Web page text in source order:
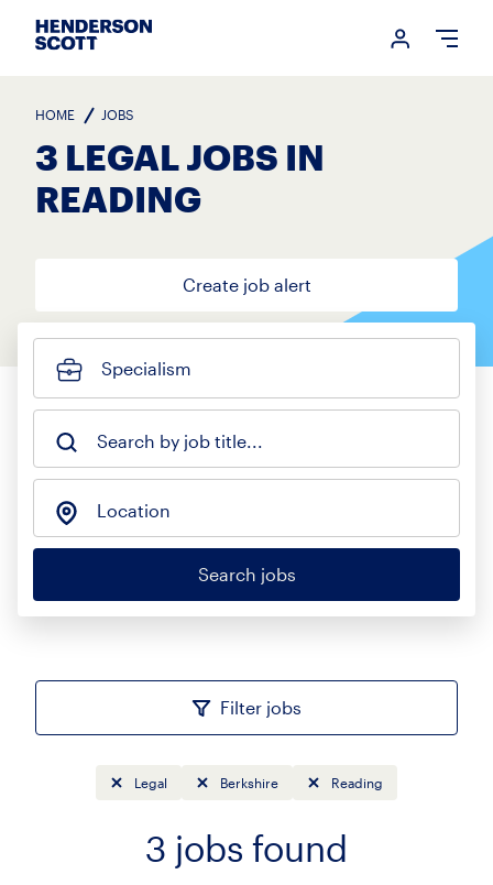
Login
Specialism
Search by job title...
Location
Search jobs
HOME JOBS
3 LEGAL JOBS IN
READING
Create job alert
Filter jobs
Sort
3 jobs found
Legal Berkshire Reading